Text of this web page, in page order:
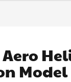
Model